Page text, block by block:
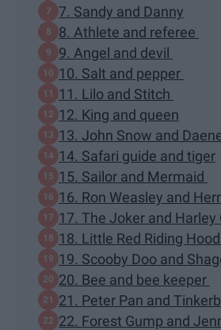
7. Sandy and Danny
8. Athlete and referee
9. Angel and devil
10. Salt and pepper
11. Lilo and Stitch
12. King and queen
13. John Snow and
14. Safari guide and tiger
15. Sailor and Mermaid
16. Ron Weasley and
17. The Joker and Harley
18. Little Red Riding
19. Scooby Doo and
20. Bee and bee keeper
21. Peter Pan and
22. Forest Gump and